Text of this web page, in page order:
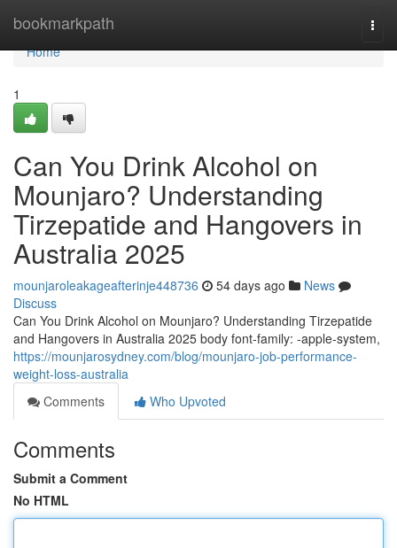
bookmarkpath
Home
Home
1
Can You Drink Alcohol on
Mounjaro? Understanding
Tirzepatide and Hangovers in
Australia 2025
mounjaroleakageafterinje448736 54 days ago
News
Discuss
Can You Drink Alcohol on Mounjaro? Understanding Tirzepatide
and Hangovers in Australia 2025 body font-family: -apple-system,
https://mounjarosydney.com/blog/mounjaro-job-performance-
weight-loss-australia
Comments
Who Upvoted
Comments
Submit a Comment
No HTML